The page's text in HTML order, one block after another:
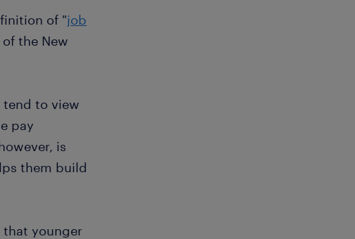
of "job
the New
tend to view
pay
is
them build
that younger